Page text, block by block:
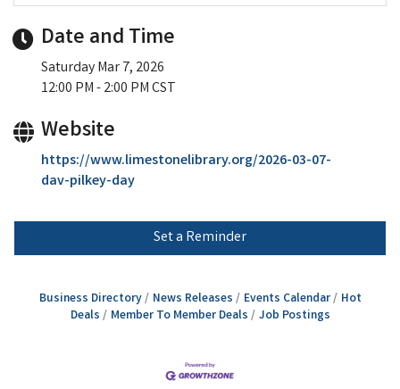
Date and Time
Saturday Mar 7, 2026
12:00 PM - 2:00 PM CST
Website
https://www.limestonelibrary.org/2026-03-07-
dav-pilkey-day
Set a Reminder
Business Directory News Releases Events Calendar
Hot
Deals
Member To Member Deals Job Postings